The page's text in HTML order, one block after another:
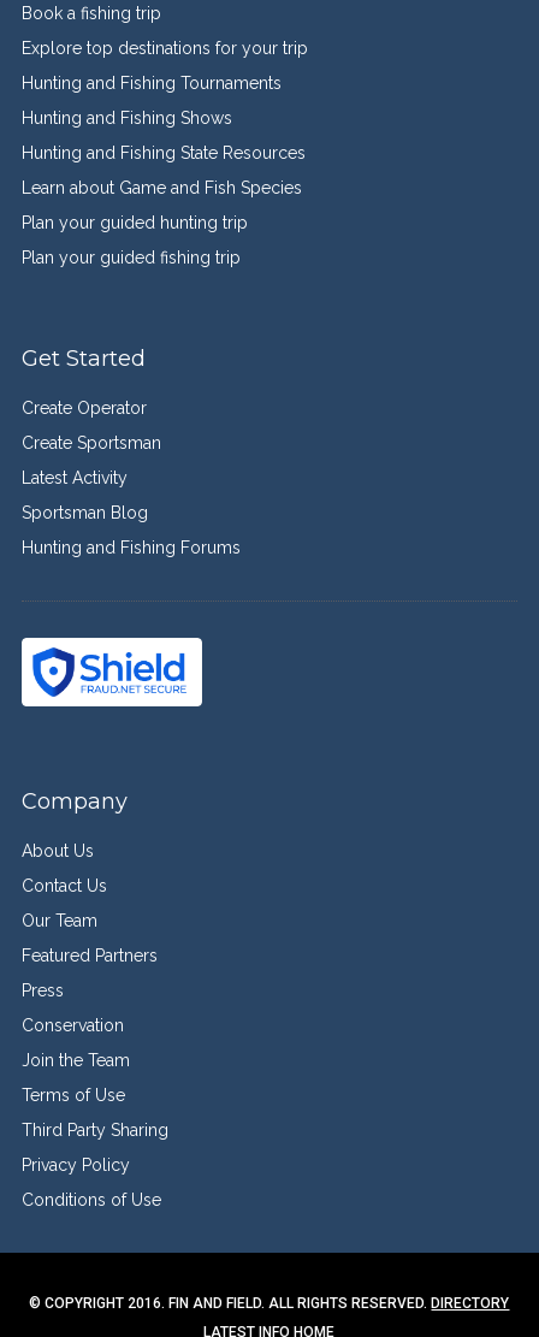
Book a fishing trip
Explore top destinations for your trip
Hunting and Fishing Tournaments
Hunting and Fishing Shows
Hunting and Fishing State Resources
Learn about Game and Fish Species
Plan your guided hunting trip
Plan your guided fishing trip
Get Started
Create Operator
Create Sportsman
Latest Activity
Sportsman Blog
Hunting and Fishing Forums
Company
About Us
Contact Us
Our Team
Featured Partners
Press
Conservation
Join the Team
Terms of Use
Third Party Sharing
Privacy Policy
Conditions of Use
© COPYRIGHT 2016. FIN AND FIELD. ALL RIGHTS RESERVED. DIRECTORY
LATEST INFO HOME